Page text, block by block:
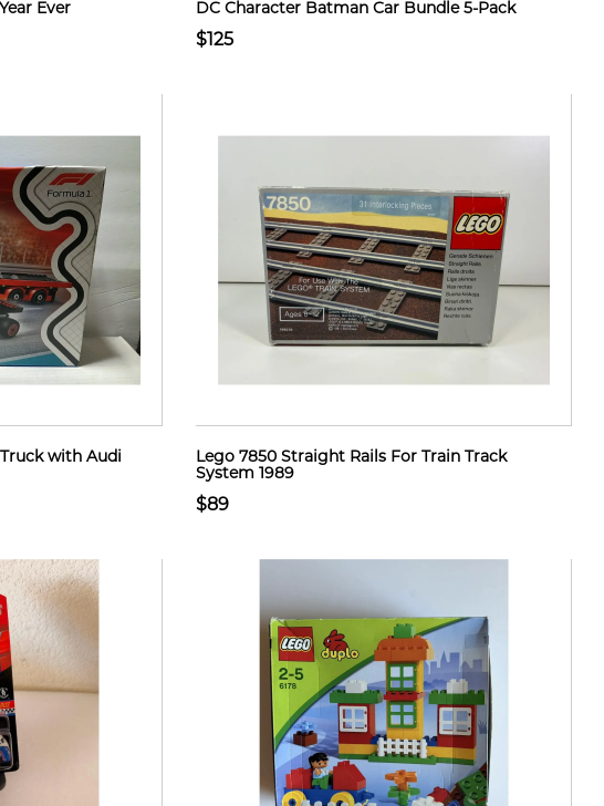
Ever
DC Character Batman Car Bundle 5-Pack
$125
with Audi
Lego 7850 Straight Rails For Train Track
System 1989
$89